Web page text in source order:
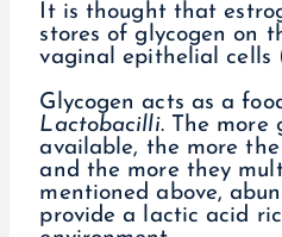
It is thought that
stores of glycogen on
vaginal epithelial cells
Glycogen acts as a
Lactobacilli. The more
available, the more the
and the more they
mentioned above,
provide a lactic acid